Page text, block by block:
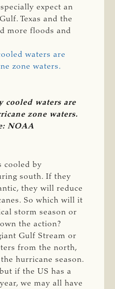
expect an
Texas and the
more floods and
cooled waters are
zone waters.
NOAA
cooled by
south. If they
they will reduce
So which will it
storm season or
the action?
Gulf Stream or
from the north,
hurricane season.
if the US has a
we may all have